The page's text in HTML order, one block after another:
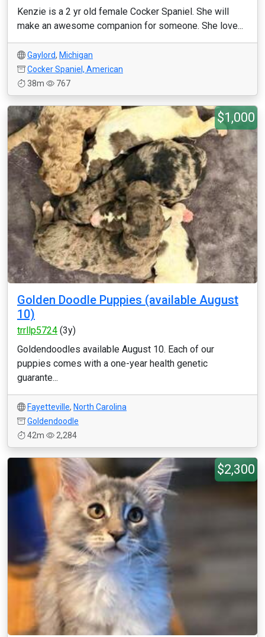
Kenzie is a 2 yr old female Cocker Spaniel. She will
make an awesome companion for someone. She love...
Gaylord, Michigan
Cocker Spaniel, American
38m
767
$1,000
Golden Doodle Puppies (available August
10)
trrllp5724 (3y)
Goldendoodles available August 10. Each of our
puppies comes with a one-year health genetic
guarante...
Fayetteville, North Carolina
Goldendoodle
42m
2,284
$2,300